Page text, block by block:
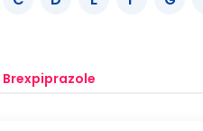
Brexpiprazole